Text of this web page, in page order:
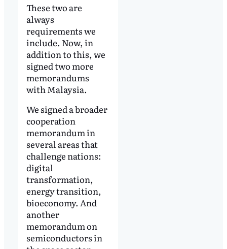
These two are
always
requirements we
include. Now, in
addition to this, we
signed two more
memorandums
with Malaysia.
We signed a broader
cooperation
memorandum in
several areas that
challenge nations:
digital
transformation,
energy transition,
bioeconomy. And
another
memorandum on
semiconductors in